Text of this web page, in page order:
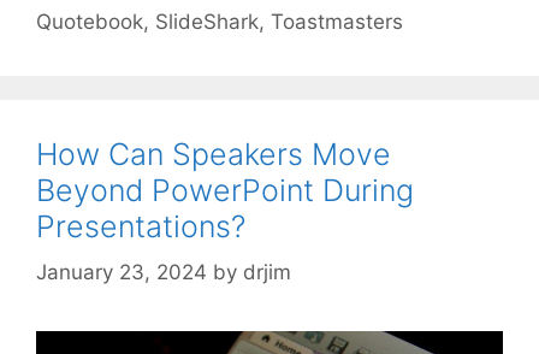
Quotebook, SlideShark, Toastmasters
How Can Speakers Move
Beyond PowerPoint During
Presentations?
January 23, 2024 by drjim